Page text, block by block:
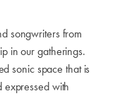
songwriters from
in our gatherings.
sonic space that is
expressed with